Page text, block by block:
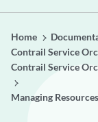
Home
Contrail Service
Contrail Service
Managing Resources